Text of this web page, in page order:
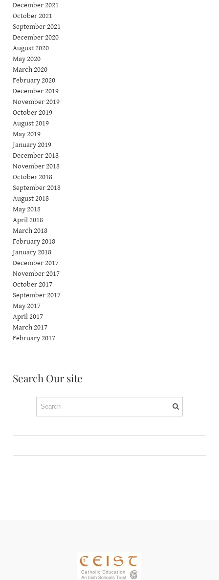
December 2021
October 2021
September 2021
December 2020
August 2020
May 2020
March 2020
February 2020
December 2019
November 2019
October 2019
August 2019
May 2019
January 2019
December 2018
November 2018
October 2018
September 2018
August 2018
May 2018
April 2018
March 2018
February 2018
January 2018
December 2017
November 2017
October 2017
September 2017
May 2017
April 2017
March 2017
February 2017
Search Our site